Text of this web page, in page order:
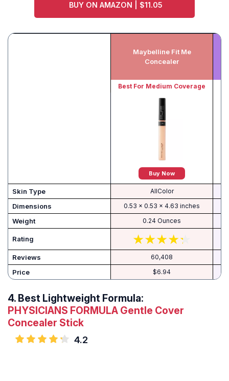
BUY ON AMAZON | $11.05
Maybelline Fit Me
Concealer
Best For Medium Coverage
Buy Now
Skin Type AllColor
Dimensions 0.53 x 0.53 x 4.63 inches
Weight 0.24 Ounces
Rating
Reviews 60,408
Price $6.94
4. Best Lightweight Formula:
PHYSICIANS FORMULA Gentle Cover
Concealer Stick
4.2